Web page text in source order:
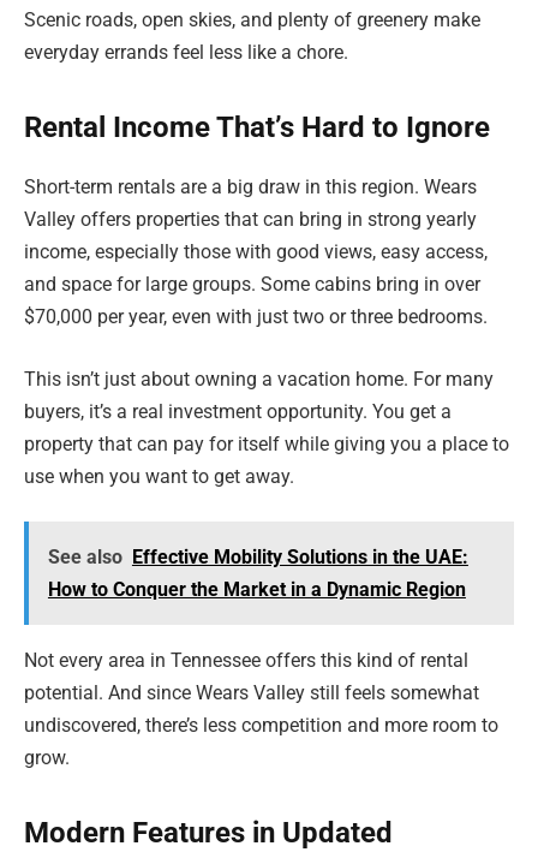
Scenic roads, open skies, and plenty of greenery make
everyday errands feel less like a chore.
Rental Income That’s Hard to Ignore
Short-term rentals are a big draw in this region. Wears
Valley offers properties that can bring in strong yearly
income, especially those with good views, easy access,
and space for large groups. Some cabins bring in over
$70,000 per year, even with just two or three bedrooms.
This isn’t just about owning a vacation home. For many
buyers, it’s a real investment opportunity. You get a
property that can pay for itself while giving you a place to
use when you want to get away.
See also Effective Mobility Solutions in the UAE:
How to Conquer the Market in a Dynamic Region
Not every area in Tennessee offers this kind of rental
potential. And since Wears Valley still feels somewhat
undiscovered, there’s less competition and more room to
grow.
Modern Features in Updated